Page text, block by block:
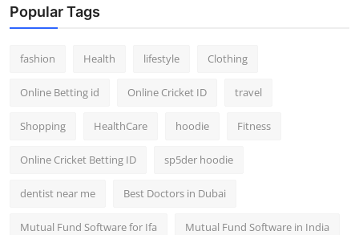
Popular Tags
fashion Health lifestyle Clothing
Online Betting id Online Cricket ID travel
Shopping HealthCare hoodie Fitness
Online Cricket Betting ID sp5der hoodie
dentist near me Best Doctors in Dubai
Mutual Fund Software for Ifa Mutual Fund Software in India